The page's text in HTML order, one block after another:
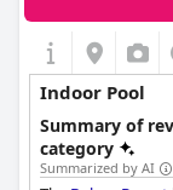
Indoor Pool
Summary of
category
Summarized by AI